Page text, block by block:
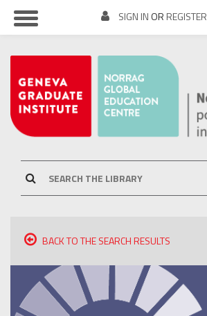
SIGN IN OR REGISTER
BACK TO THE SEARCH RESULTS